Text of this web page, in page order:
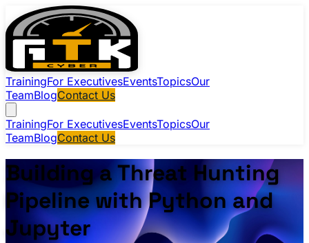
TrainingFor ExecutivesEventsTopicsOur
TeamBlogContact Us
TrainingFor ExecutivesEventsTopicsOur
TeamBlogContact Us
Building a Threat Hunting
Pipeline with Python and
Jupyter